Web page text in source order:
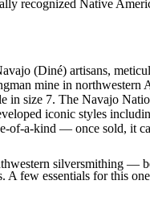
recognized Native
(Diné) artisans,
mine in
in size 7. The Navajo
iconic styles
of-a-kind — once sold, it
silversmithing —
A few essentials for this